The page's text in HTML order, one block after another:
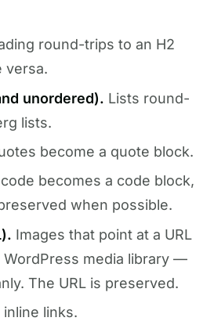
round-trips to an H2
versa.
unordered). Lists round-
lists.
become a quote block.
becomes a code block,
when possible.
Images that point at a URL
media library —
The URL is preserved.
links.